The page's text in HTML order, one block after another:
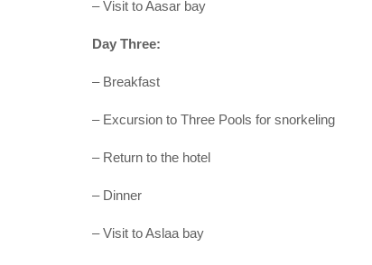
– Visit to Aasar bay
Day Three:
– Breakfast
– Excursion to Three Pools for snorkeling
– Return to the hotel
– Dinner
– Visit to Aslaa bay